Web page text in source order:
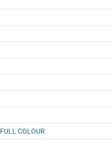
FULL COLOUR